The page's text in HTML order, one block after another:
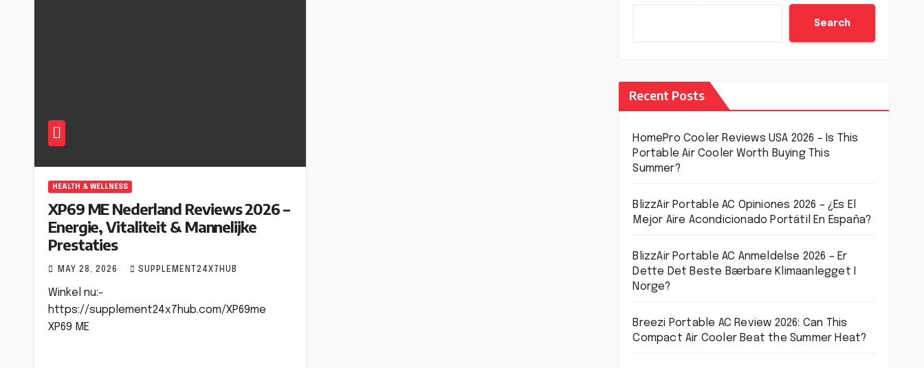
HEALTH & WELLNESS
XP69 ME Nederland Reviews 2026 –
Energie, Vitaliteit & Mannelijke
Prestaties
MAY 28, 2026 SUPPLEMENT24X7HUB
Winkel nu:-
https://supplement24x7hub.com/XP69me
XP69 ME
Search
Recent Posts
HomePro Cooler Reviews USA 2026 – Is This
Portable Air Cooler Worth Buying This
Summer?
BlizzAir Portable AC Opiniones 2026 – ¿Es El
Mejor Aire Acondicionado Portátil En España?
BlizzAir Portable AC Anmeldelse 2026 – Er
Dette Det Beste Bærbare Klimaanlegget I
Norge?
Breezi Portable AC Review 2026: Can This
Compact Air Cooler Beat the Summer Heat?